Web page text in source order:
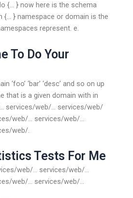
{… } now here is the schema
{… } namespace or domain is the
represent. e.
To Do Your
‘foo’ ‘bar’ ‘desc’ and so on up
that is a given domain with in
services/web/… services/web/
web/… services/web/…
web/.
Tests For Me
web/… services/web/…
web/… services/web/…